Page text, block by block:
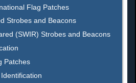
Flag Patches
Strobes and Beacons
(SWIR) Strobes and Beacons
Patches